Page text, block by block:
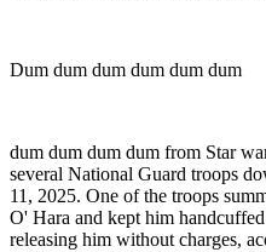
Dum dum dum dum dum dum
dum dum dum dum from Star
several National Guard troops
11, 2025. One of the troops
O' Hara and kept him
releasing him without charges,